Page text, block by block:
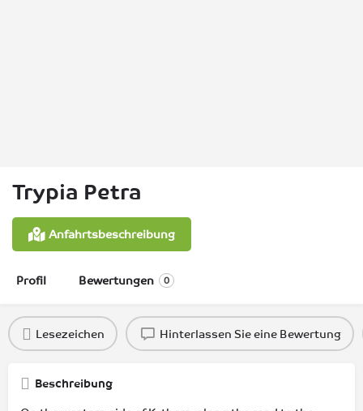
Trypia Petra
Anfahrtsbeschreibung
Profil Bewertungen 0
Lesezeichen Hinterlassen Sie eine Bewertung
Beschreibung